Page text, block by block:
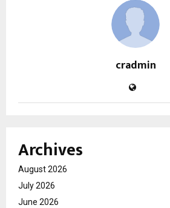
cradmin
Archives
August 2026
July 2026
June 2026